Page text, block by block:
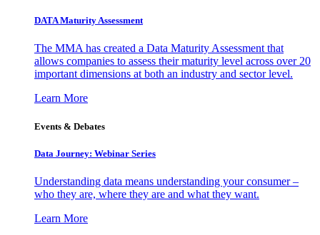
DATA Maturity Assessment
The MMA has created a Data Maturity Assessment that
allows companies to assess their maturity level across over 20
important dimensions at both an industry and sector level.
Learn More
Events & Debates
Data Journey: Webinar Series
Understanding data means understanding your consumer –
who they are, where they are and what they want.
Learn More